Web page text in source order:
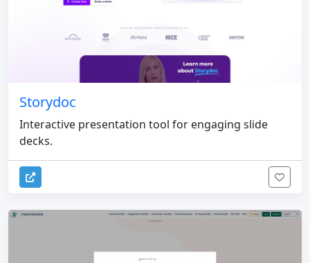
Storydoc
Interactive presentation tool for engaging slide
decks.